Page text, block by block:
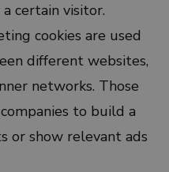
certain visitor.
cookies are used
different websites,
networks. Those
to build a
or show relevant ads